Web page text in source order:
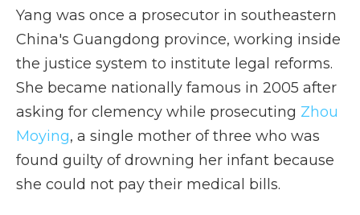
Yang was once a prosecutor in southeastern
China's Guangdong province, working inside
the justice system to institute legal reforms.
She became nationally famous in 2005 after
asking for clemency while prosecuting Zhou
Moying, a single mother of three who was
found guilty of drowning her infant because
she could not pay their medical bills.